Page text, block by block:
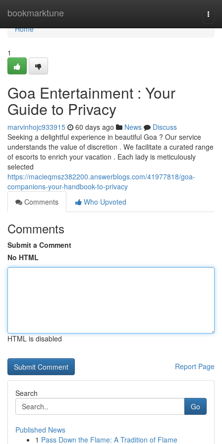
bookmarktune
Home
Home
1
Goa Entertainment : Your
Guide to Privacy
marvinhojc933915 60 days ago News
Discuss
Seeking a delightful experience in beautiful Goa ? Our service
understands the value of discretion . We facilitate a curated range
of escorts to enrich your vacation . Each lady is meticulously
selected
https://macieqmsz382200.answerblogs.com/41977818/goa-
companions-your-handbook-to-privacy
Comments
Who Upvoted
Comments
Submit a Comment
No HTML
HTML is disabled
Report Page
Search
Go
Published News
1 Pass Down the Flame: A Tradition of Flame